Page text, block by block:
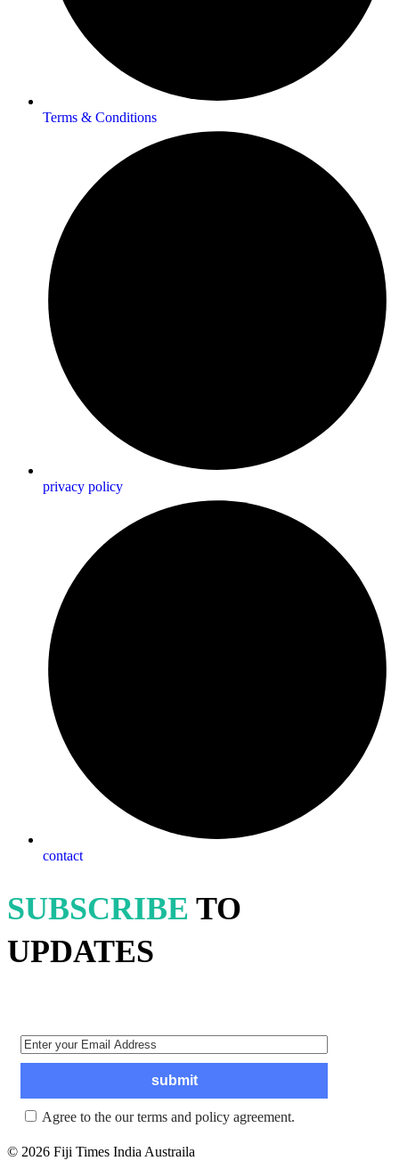
Terms & Conditions
privacy policy
contact
SUBSCRIBE TO
UPDATES
Agree to the our terms and policy agreement.
© 2026 Fiji Times India Austraila